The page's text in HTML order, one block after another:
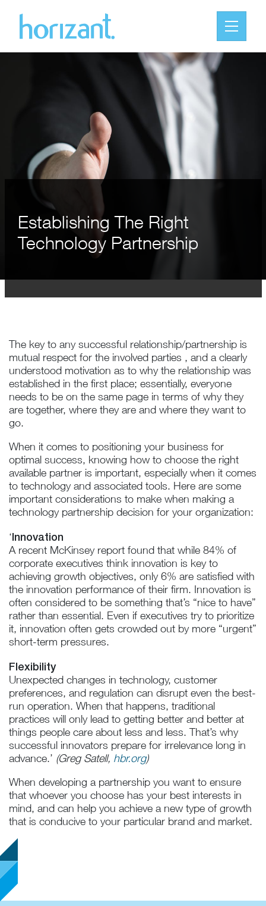
Establishing The Right
Technology Partnership
The key to any successful relationship/partnership is
mutual respect for the involved parties , and a clearly
understood motivation as to why the relationship was
established in the first place; essentially, everyone
needs to be on the same page in terms of why they
are together, where they are and where they want to
go.
When it comes to positioning your business for
optimal success, knowing how to choose the right
available partner is important, especially when it comes
to technology and associated tools. Here are some
important considerations to make when making a
technology partnership decision for your organization:
‘Innovation
A recent McKinsey report found that while 84% of
corporate executives think innovation is key to
achieving growth objectives, only 6% are satisfied with
the innovation performance of their firm. Innovation is
often considered to be something that’s “nice to have”
rather than essential. Even if executives try to prioritize
it, innovation often gets crowded out by more “urgent”
short-term pressures.
Flexibility
Unexpected changes in technology, customer
preferences, and regulation can disrupt even the best-
run operation. When that happens, traditional
practices will only lead to getting better and better at
things people care about less and less. That’s why
successful innovators prepare for irrelevance long in
advance.’ (Greg Satell, hbr.org)
When developing a partnership you want to ensure
that whoever you choose has your best interests in
mind, and can help you achieve a new type of growth
that is conducive to your particular brand and market.